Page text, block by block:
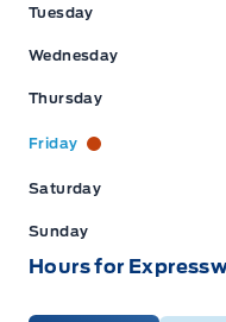
Tuesday
Wednesday
Thursday
Friday
Saturday
Sunday
Hours for